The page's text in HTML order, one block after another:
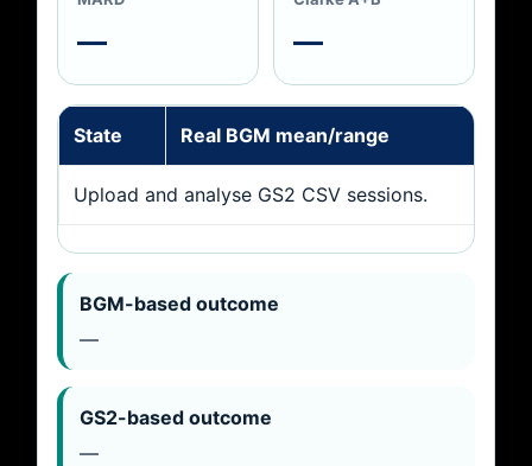
— —
State Real BGM mean/range
Upload and analyse GS2 CSV sessions.
BGM-based outcome
—
GS2-based outcome
—